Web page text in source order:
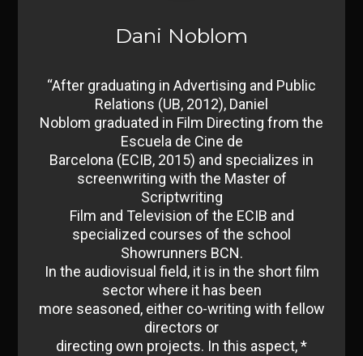
Dani Noblom
“After graduating in Advertising and Public
Relations (UB, 2012), Daniel
Noblom graduated in Film Directing from the
Escuela de Cine de
Barcelona (ECIB, 2015) and specializes in
screenwriting with the Master of
Scriptwriting
Film and Television of the ECIB and
specialized courses of the school
Showrunners BCN.
In the audiovisual field, it is in the short film
sector where it has been
more seasoned, either co-writing with fellow
directors or
directing own projects. In this aspect, *